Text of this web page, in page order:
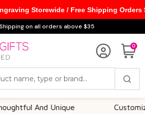
on all orders above $35
0
And Unique
Storewide / Free Shipping Orders